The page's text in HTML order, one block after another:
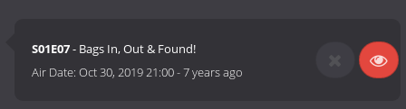
S01E07- Bags In, Out & Found!
Air Date:Oct 30, 2019 21:00-7 years ago